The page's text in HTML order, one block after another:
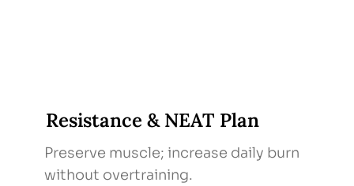
Resistance & NEAT Plan
Preserve muscle; increase daily burn
without overtraining.